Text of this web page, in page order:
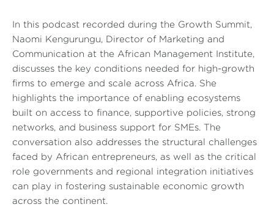
In this podcast recorded during the Growth Summit,
Naomi Kengurungu, Director of Marketing and
Communication at the African Management Institute,
discusses the key conditions needed for high-growth
firms to emerge and scale across Africa. She
highlights the importance of enabling ecosystems
built on access to finance, supportive policies, strong
networks, and business support for SMEs. The
conversation also addresses the structural challenges
faced by African entrepreneurs, as well as the critical
role governments and regional integration initiatives
can play in fostering sustainable economic growth
across the continent.